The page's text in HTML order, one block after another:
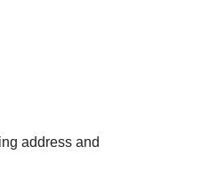
address and